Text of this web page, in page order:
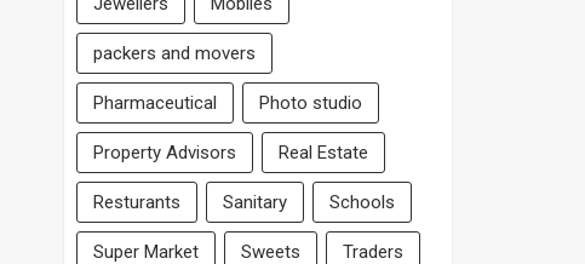
packers and movers
Pharmaceutical Photo studio
Property Advisors Real Estate
Resturants Sanitary Schools
Super Market Sweets Traders